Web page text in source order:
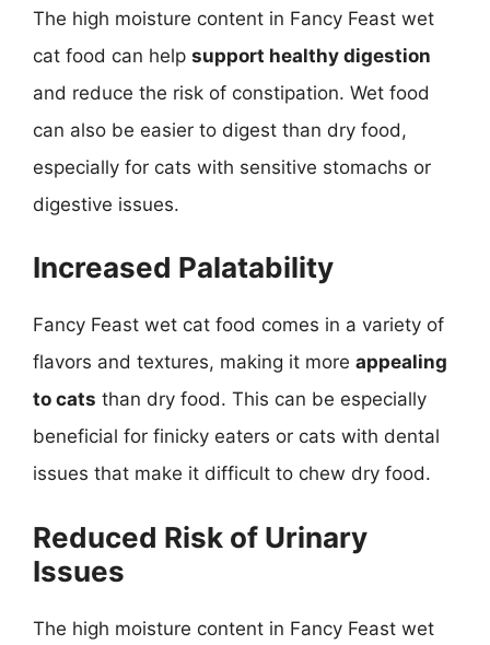
The high moisture content in Fancy Feast wet
cat food can help support healthy digestion
and reduce the risk of constipation. Wet food
can also be easier to digest than dry food,
especially for cats with sensitive stomachs or
digestive issues.
Increased Palatability
Fancy Feast wet cat food comes in a variety of
flavors and textures, making it more appealing
to cats than dry food. This can be especially
beneficial for finicky eaters or cats with dental
issues that make it difficult to chew dry food.
Reduced Risk of Urinary
Issues
The high moisture content in Fancy Feast wet